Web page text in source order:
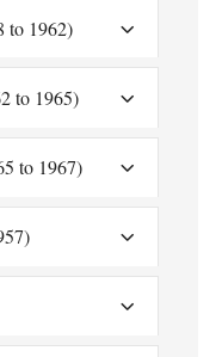
to 1962)
to 1965)
to 1967)